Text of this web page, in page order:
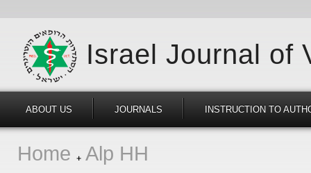
Israel Journal of
ABOUT US JOURNALS INSTRUCTION TO
Home Alp HH